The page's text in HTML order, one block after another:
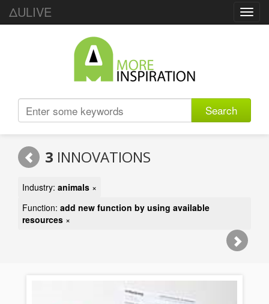
ΔULIVE
Search
3 INNOVATIONS
Industry: animals ×
Function: add new function by using available
resources ×